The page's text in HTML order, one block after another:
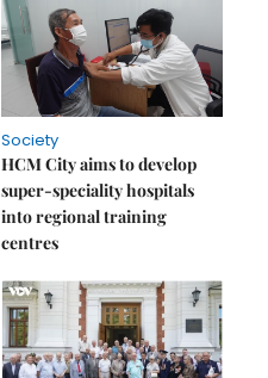
Society
HCM City aims to develop
super-speciality hospitals
into regional training
centres